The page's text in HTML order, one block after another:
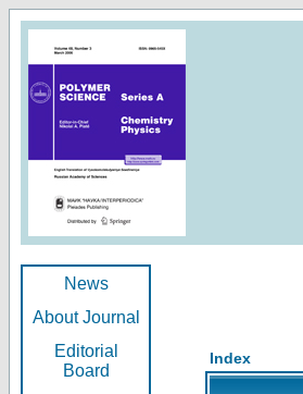
News
About Journal
Editorial
Board
Index